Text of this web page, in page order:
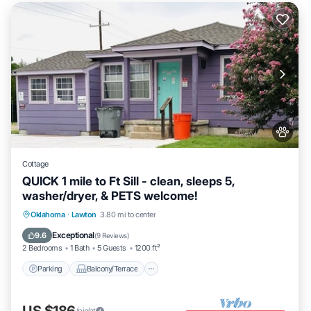
Cottage
QUICK 1 mile to Ft Sill - clean, sleeps 5,
washer/dryer, & PETS welcome!
Oklahoma · Lawton 3.80 mi to center
9.6 Exceptional(9 Reviews)
2 Bedrooms 1 Bath 5 Guests 1200 ft²
Parking Balcony/Terrace
Parking Balcony/Terrace
Air Conditioner